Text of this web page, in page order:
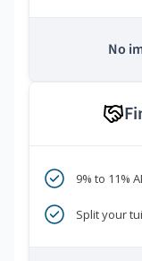
No
9% to 11%
Split your